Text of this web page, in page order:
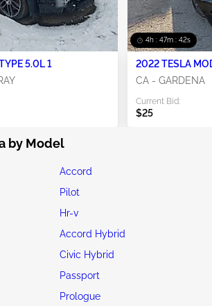
5.0L 1
4h : 47m : 42s
2022 TESLA
CA - GARDENA
Current Bid:
$25
by Model
Accord
Pilot
Hr-v
Accord Hybrid
Civic Hybrid
Passport
Prologue